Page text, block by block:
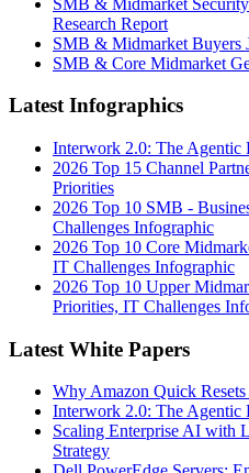
Research Report
SMB & Midmarket Buyers
SMB & Core Midmarket
Latest Infographics
Interwork 2.0: The Agentic
2026 Top 15 Channel
Priorities
2026 Top 10 SMB -
Challenges Infographic
2026 Top 10 Core
IT Challenges Infographic
2026 Top 10 Upper
Priorities, IT Challenges
Latest White Papers
Why Amazon Quick
Interwork 2.0: The Agentic
Scaling Enterprise AI with
Strategy